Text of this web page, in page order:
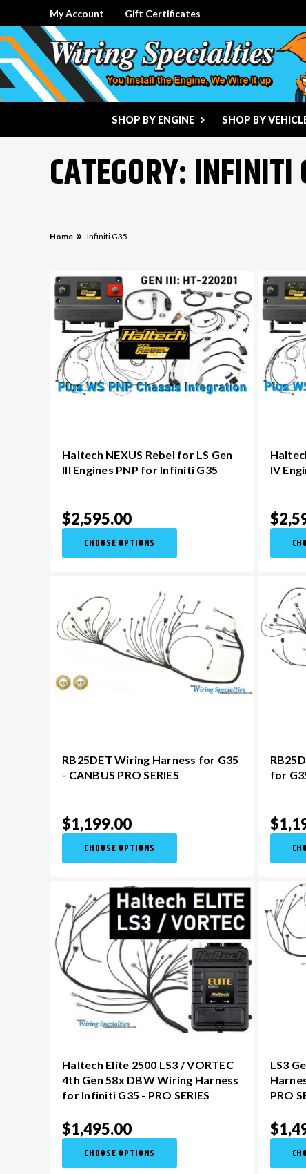
My Account Gift Certificates
SHOP BY ENGINE SHOP BY
CATEGORY: INFINITI
Home Infiniti G35
Haltech NEXUS Rebel for LS Gen
III Engines PNP for Infiniti G35
$2,595.00
CHOOSE OPTIONS
IV
RB25DET Wiring Harness for G35
- CANBUS PRO SERIES
$1,199.00
CHOOSE OPTIONS
for
Haltech Elite 2500 LS3 / VORTEC
4th Gen 58x DBW Wiring Harness
for Infiniti G35 - PRO SERIES
$1,495.00
CHOOSE OPTIONS
LS3
PRO